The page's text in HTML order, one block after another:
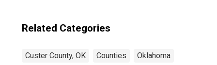
Related Categories
Custer County, OK Counties Oklahoma